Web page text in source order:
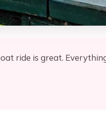
ride is great.